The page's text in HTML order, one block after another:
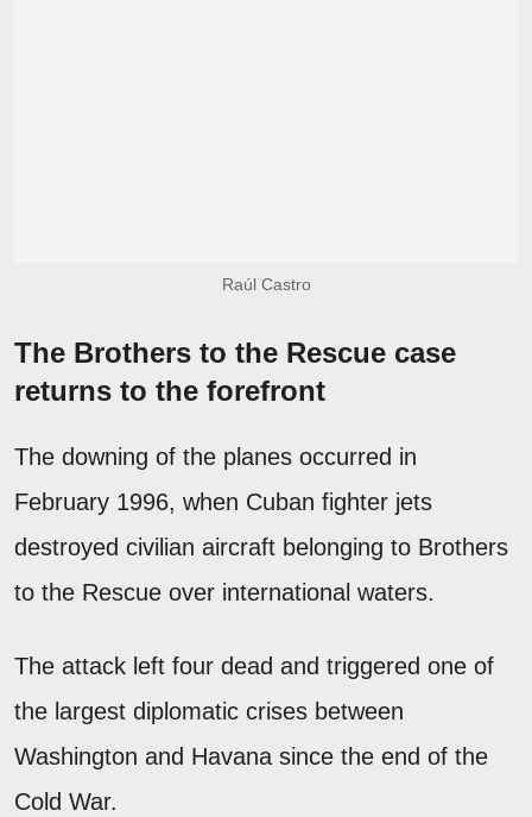
Raúl Castro
The Brothers to the Rescue case
returns to the forefront
The downing of the planes occurred in
February 1996, when Cuban fighter jets
destroyed civilian aircraft belonging to Brothers
to the Rescue over international waters.
The attack left four dead and triggered one of
the largest diplomatic crises between
Washington and Havana since the end of the
Cold War.